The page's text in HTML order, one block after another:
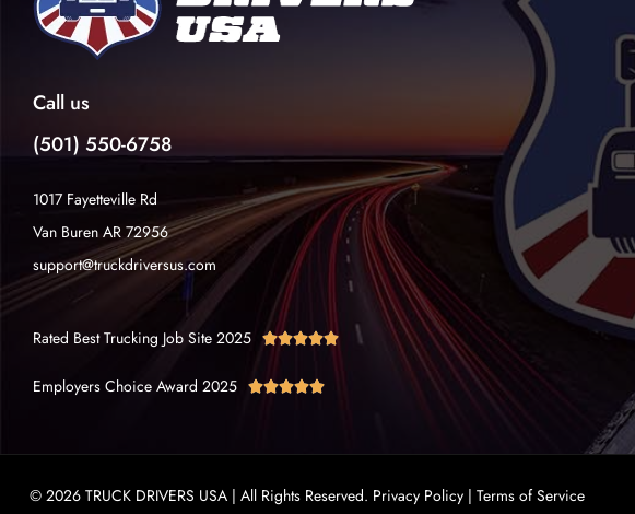
Call us
(501) 550-6758
1017 Fayetteville Rd
Van Buren AR 72956
support@truckdriversus.com
Rated Best Trucking Job Site 2025 
Employers Choice Award 2025 
© 2026 TRUCK DRIVERS USA | All Rights Reserved. Privacy Policy | Terms of Service